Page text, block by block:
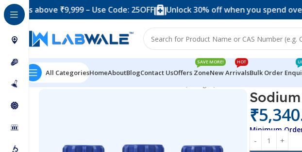
₹9,999 – Use Code: 25OFF Unlock 30% off when you spend over ₹24,999
All CategoriesHomeAboutBlogContact UsOffers Zone
SAVE MORE!
New Arrivals
HOT
Bulk Order
Home Chemicals & Solutions
₹
Minimum